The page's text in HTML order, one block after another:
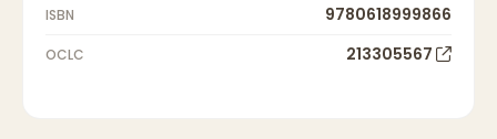
ISBN 9780618999866
OCLC 213305567